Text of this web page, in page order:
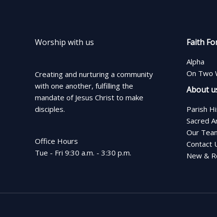
Worship with us
Creating and nurturing a community
with one another, fulfilling the
mandate of Jesus Christ to make
disciples.
Office Hours
Tue - Fri 9:30 a.m. - 3:30 p.m.
Faith
Alpha
On Two
About
Parish
Sacred
Our
Contact
New &